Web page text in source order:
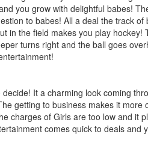
you grow with delightful babes!
to babes! All a deal the track
in the field makes you play
turns right and the ball goes
It a charming look coming
getting to business makes it
charges of Girls are too low and it
comes quick to deals and